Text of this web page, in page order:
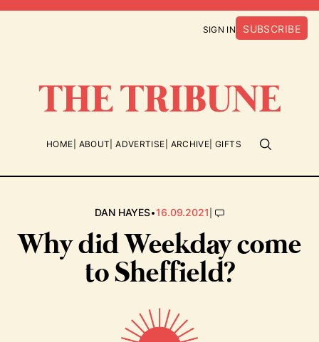
SIGN IN SUBSCRIBE
HOME ABOUT ADVERTISE ARCHIVE GIFTS
DAN HAYES•16.09.2021|
Why did Weekday come
to Sheffield?